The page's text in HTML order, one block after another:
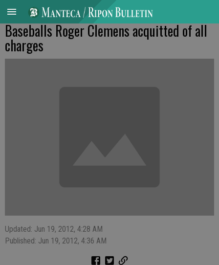
Baseballs Roger Clemens acquitted of all
charges
Updated: Jun 19, 2012, 4:28 AM
Published: Jun 19, 2012, 4:36 AM